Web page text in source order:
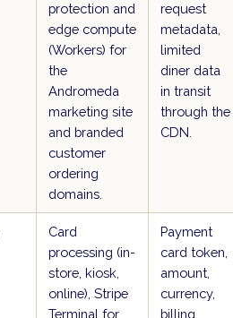
protection and
edge compute
(Workers) for
the
Andromeda
marketing site
and branded
customer
ordering
domains.
request
metadata,
limited
diner data
in transit
through the
CDN.
Card
processing (in-
store, kiosk,
online), Stripe
Terminal for
Payment
card token,
amount,
currency,
billing